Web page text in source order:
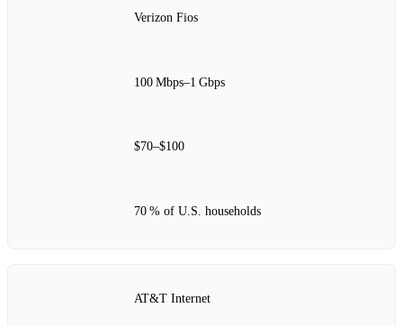
Verizon Fios
100 Mbps–1 Gbps
$70–$100
70 % of U.S. households
AT&T Internet